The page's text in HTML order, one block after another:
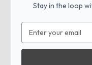
Stay in the loop
Address